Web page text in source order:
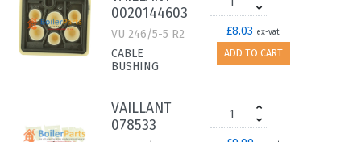
0020144603
VU 246/5-5 R2
CABLE
BUSHING
£8.03 ex-vat
ADD TO CART
VAILLANT
078533